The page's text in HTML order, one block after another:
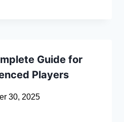
Guide for
Players
30, 2025